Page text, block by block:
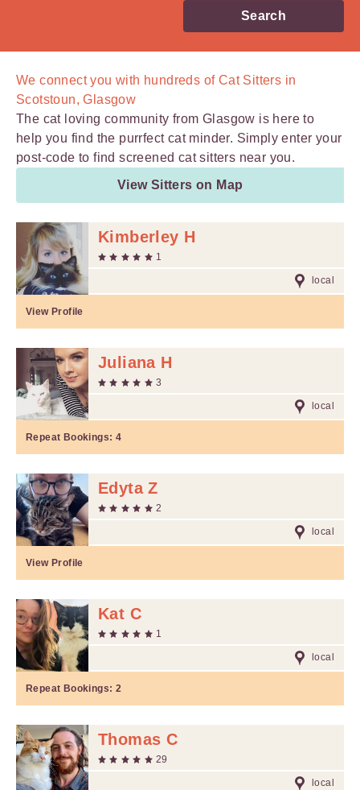
Search
We connect you with hundreds ofCat Sitters in
Scotstoun, Glasgow
The cat loving community from Glasgow is here to
help you find the purrfect cat minder. Simply enter your
post-code to find screened cat sitters near you.
View Sitters on Map
Kimberley H
1
local
View Profile
Juliana H
3
local
Repeat Bookings: 4
Edyta Z
2
local
View Profile
Kat C
1
local
Repeat Bookings: 2
Thomas C
29
local